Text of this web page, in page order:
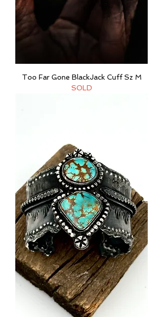
Too Far Gone BlackJack Cuff Sz M
SOLD